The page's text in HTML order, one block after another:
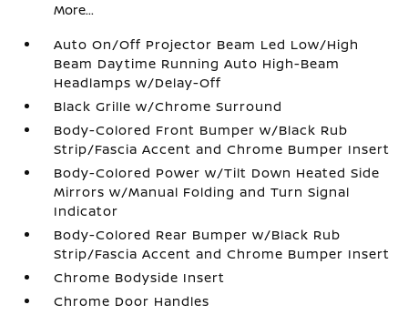
More...
Auto On/Off Projector Beam Led Low/High
Beam Daytime Running Auto High-Beam
Headlamps w/Delay-Off
Black Grille w/Chrome Surround
Body-Colored Front Bumper w/Black Rub
Strip/Fascia Accent and Chrome Bumper Insert
Body-Colored Power w/Tilt Down Heated Side
Mirrors w/Manual Folding and Turn Signal
Indicator
Body-Colored Rear Bumper w/Black Rub
Strip/Fascia Accent and Chrome Bumper Insert
Chrome Bodyside Insert
Chrome Door Handles